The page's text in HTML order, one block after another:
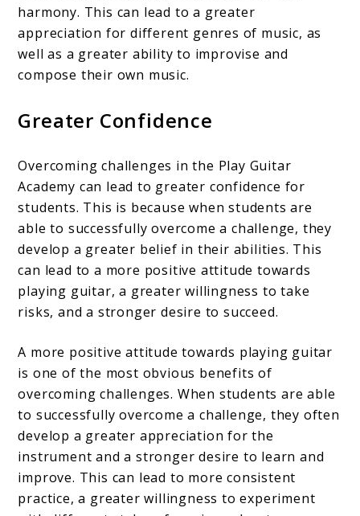
harmony. This can lead to a greater
appreciation for different genres of music, as
well as a greater ability to improvise and
compose their own music.
Greater Confidence
Overcoming challenges in the Play Guitar
Academy can lead to greater confidence for
students. This is because when students are
able to successfully overcome a challenge, they
develop a greater belief in their abilities. This
can lead to a more positive attitude towards
playing guitar, a greater willingness to take
risks, and a stronger desire to succeed.
A more positive attitude towards playing guitar
is one of the most obvious benefits of
overcoming challenges. When students are able
to successfully overcome a challenge, they often
develop a greater appreciation for the
instrument and a stronger desire to learn and
improve. This can lead to more consistent
practice, a greater willingness to experiment